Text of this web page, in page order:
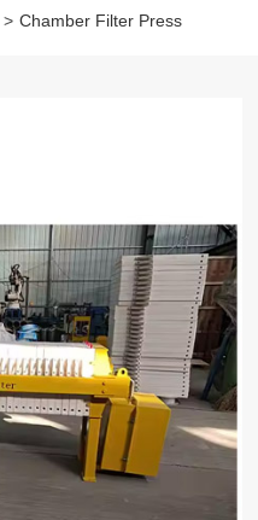
> Chamber Filter Press